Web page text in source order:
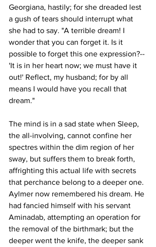
Georgiana, hastily; for she dreaded lest
a gush of tears should interrupt what
she had to say. "A terrible dream! I
wonder that you can forget it. Is it
possible to forget this one expression?--
'It is in her heart now; we must have it
out!' Reflect, my husband; for by all
means I would have you recall that
dream."
The mind is in a sad state when Sleep,
the all-involving, cannot confine her
spectres within the dim region of her
sway, but suffers them to break forth,
affrighting this actual life with secrets
that perchance belong to a deeper one.
Aylmer now remembered his dream. He
had fancied himself with his servant
Aminadab, attempting an operation for
the removal of the birthmark; but the
deeper went the knife, the deeper sank